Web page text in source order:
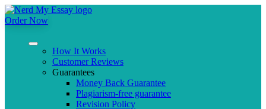
Order Now
How It Works
Customer Reviews
Guarantees
Money Back Guarantee
Plagiarism-free guarantee
Revision Policy